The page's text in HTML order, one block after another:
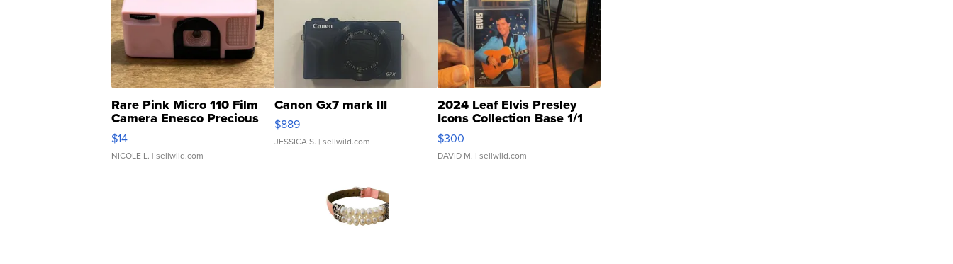
Rare Pink Micro 110 Film
Camera Enesco Precious
Moments TD4
$14
NICOLE L. | sellwild.com
Canon Gx7 mark III
$889
JESSICA S. | sellwild.com
2024 Leaf Elvis Presley
Icons Collection Base 1/1
SSP Clear ...
$300
DAVID M. | sellwild.com